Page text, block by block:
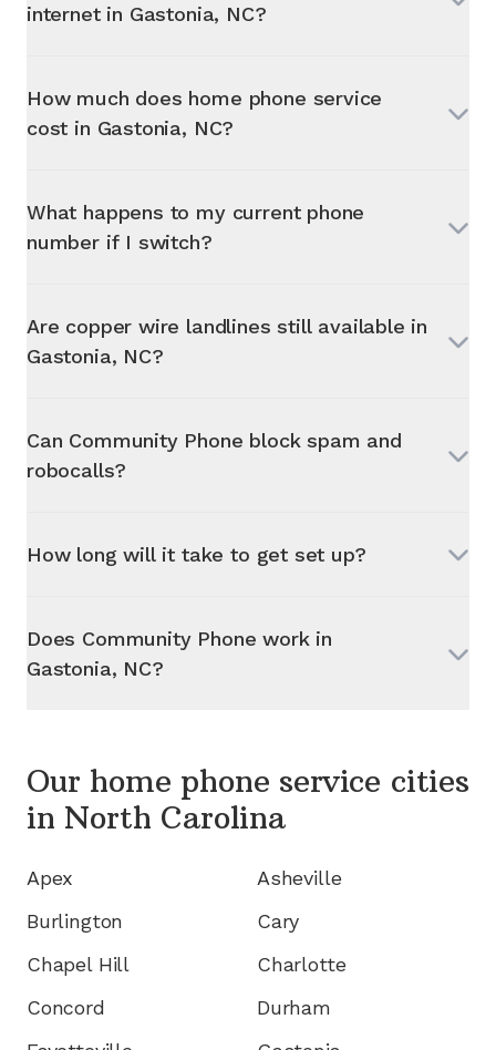
internet in Gastonia, NC?
How much does home phone service
cost in Gastonia, NC?
What happens to my current phone
number if I switch?
Are copper wire landlines still available in
Gastonia, NC?
Can Community Phone block spam and
robocalls?
How long will it take to get set up?
Does Community Phone work in
Gastonia, NC?
Our home phone service cities
in North Carolina
Apex
Asheville
Burlington
Cary
Chapel Hill
Charlotte
Concord
Durham